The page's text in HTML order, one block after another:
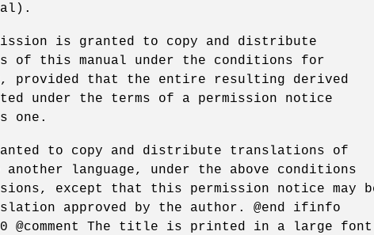
is granted to copy and distribute
of this manual under the conditions for
provided that the entire resulting derived
under the terms of a permission notice
one.
to copy and distribute translations of
language, under the above conditions
except that this permission notice may
approved by the author. @end ifinfo
@comment The title is printed in a large